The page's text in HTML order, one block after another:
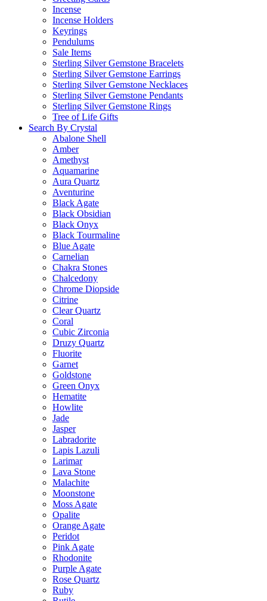
Incense
Incense Holders
Keyrings
Pendulums
Sale Items
Sterling Silver Gemstone Bracelets
Sterling Silver Gemstone Earrings
Sterling Silver Gemstone Necklaces
Sterling Silver Gemstone Pendants
Sterling Silver Gemstone Rings
Tree of Life Gifts
Search By Crystal
Abalone Shell
Amber
Amethyst
Aquamarine
Aura Quartz
Aventurine
Black Agate
Black Obsidian
Black Onyx
Black Tourmaline
Blue Agate
Carnelian
Chakra Stones
Chalcedony
Chrome Diopside
Citrine
Clear Quartz
Coral
Cubic Zirconia
Druzy Quartz
Fluorite
Garnet
Goldstone
Green Onyx
Hematite
Howlite
Jade
Jasper
Labradorite
Lapis Lazuli
Larimar
Lava Stone
Malachite
Moonstone
Moss Agate
Opalite
Orange Agate
Peridot
Pink Agate
Rhodonite
Purple Agate
Rose Quartz
Ruby